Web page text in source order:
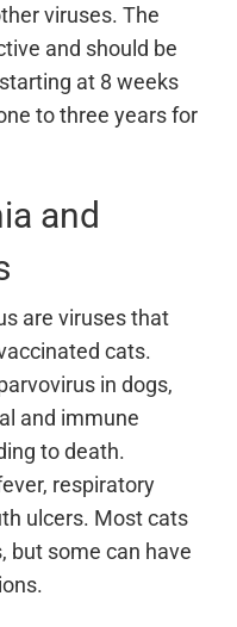
viruses. The
and should be
at 8 weeks
to three years for
and
are viruses that
cats.
in dogs,
and immune
to death.
respiratory
ulcers. Most cats
but some can have